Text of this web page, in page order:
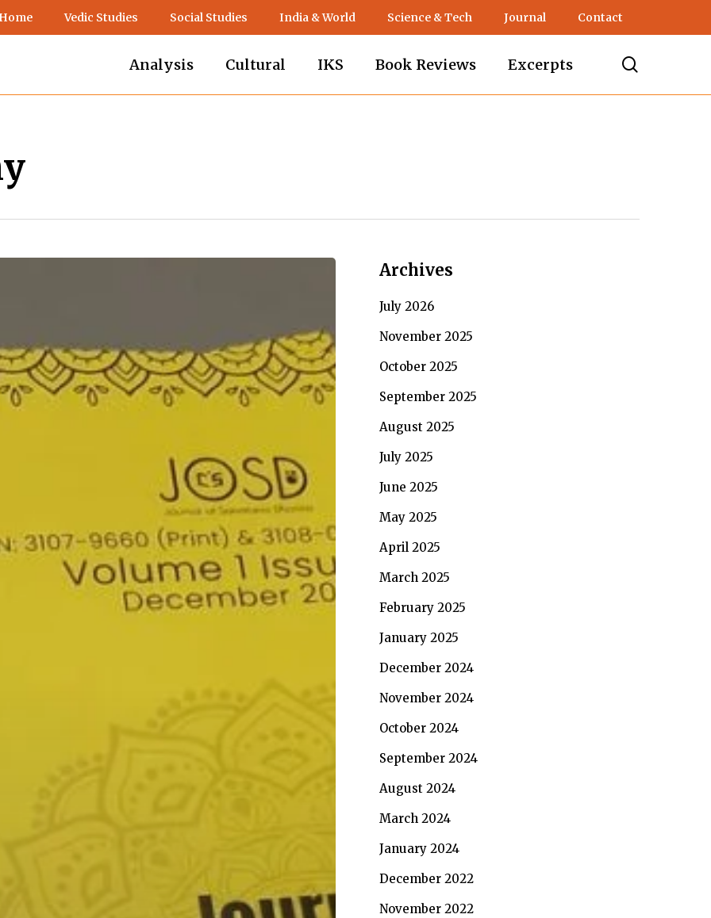
Vedic Studies Social Studies India & World Science & Tech Journal Contact
Analysis Cultural IKS Book Reviews Excerpts
Archives
July 2026
November 2025
October 2025
September 2025
August 2025
July 2025
June 2025
May 2025
April 2025
March 2025
February 2025
January 2025
December 2024
November 2024
October 2024
September 2024
August 2024
March 2024
January 2024
December 2022
November 2022